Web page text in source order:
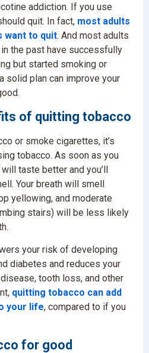
addiction. If you use
quit. In fact, most adults
want to quit. And most adults
the past have successfully
but started smoking or
solid plan can improve your
of quitting tobacco
or smoke cigarettes, it’s
tobacco. As soon as you
taste better and you’ll
Your breath will smell
yellowing, and moderate
stairs) will be less likely
your risk of developing
diabetes and reduces your
tooth loss, and other
quitting tobacco can add
your life, compared to if you
for good